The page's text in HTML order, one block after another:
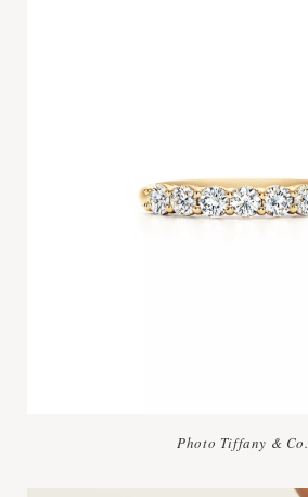
Photo Tiffany & Co.